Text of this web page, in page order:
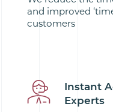
and improved
customers
Instant
Experts